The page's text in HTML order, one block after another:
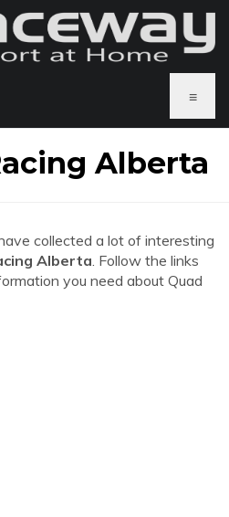
≡
Alberta
collected a lot of interesting
Alberta. Follow the links
you need about Quad